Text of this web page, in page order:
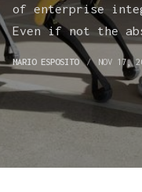
of enterprise
Even if not the
MARIO ESPOSITO NOV 17,